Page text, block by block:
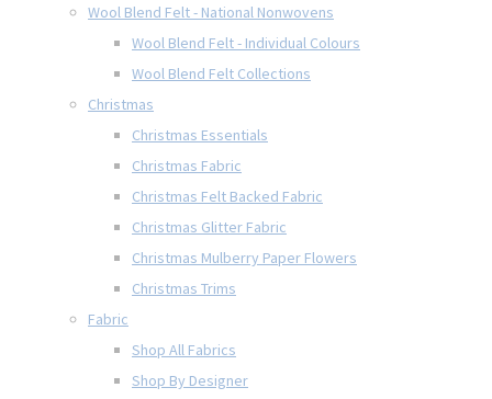
Wool Blend Felt - National Nonwovens
Wool Blend Felt - Individual Colours
Wool Blend Felt Collections
Christmas
Christmas Essentials
Christmas Fabric
Christmas Felt Backed Fabric
Christmas Glitter Fabric
Christmas Mulberry Paper Flowers
Christmas Trims
Fabric
Shop All Fabrics
Shop By Designer